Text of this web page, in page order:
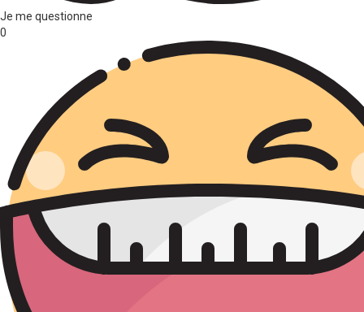
Je me questionne
0